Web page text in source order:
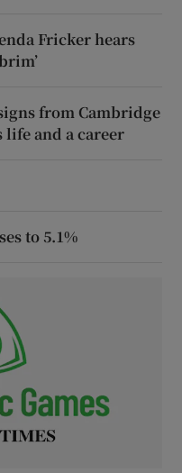
Fricker hears
from Cambridge
life and a career
to 5.1%